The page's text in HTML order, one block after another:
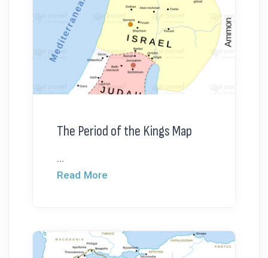
The Period of the Kings Map
...
Read More